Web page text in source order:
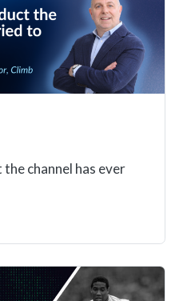
channel has ever